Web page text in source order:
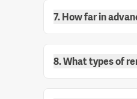
7. How far in
8. What types of